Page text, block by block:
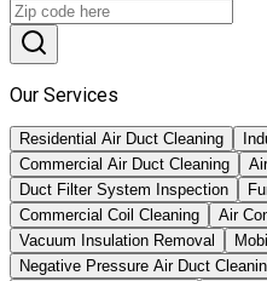
Our Services
Residential Air Duct Cleaning
Commercial Air Duct Cleaning
Duct Filter System Inspection
Commercial Coil Cleaning
Air
Vacuum Insulation Removal
Negative Pressure Air Duct